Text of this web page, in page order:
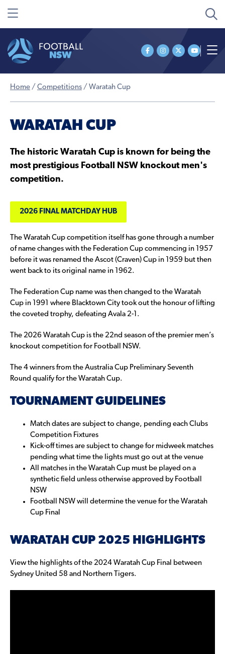
Home / Competitions / Waratah Cup
WARATAH CUP
The historic Waratah Cup is known for being the
most prestigious Football NSW knockout men's
competition.
2026 FINAL MATCHDAY HUB
The Waratah Cup competition itself has gone through a number
of name changes with the Federation Cup commencing in 1957
before it was renamed the Ascot (Craven) Cup in 1959 but then
went back to its original name in 1962.
The Federation Cup name was then changed to the Waratah
Cup in 1991 where Blacktown City took out the honour of lifting
the coveted trophy, defeating Avala 2-1.
The 2026 Waratah Cup is the 22nd season of the premier men’s
knockout competition for Football NSW.
The 4 winners from the Australia Cup Preliminary Seventh
Round qualify for the Waratah Cup.
TOURNAMENT GUIDELINES
Match dates are subject to change, pending each Clubs
Competition Fixtures
Kick-off times are subject to change for midweek matches
pending what time the lights must go out at the venue
All matches in the Waratah Cup must be played on a
synthetic field unless otherwise approved by Football
NSW
Football NSW will determine the venue for the Waratah
Cup Final
WARATAH CUP 2025 HIGHLIGHTS
View the highlights of the 2024 Waratah Cup Final between
Sydney United 58 and Northern Tigers.